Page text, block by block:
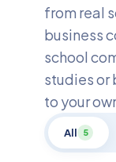
from real
business
school
studies or
to your
All 5